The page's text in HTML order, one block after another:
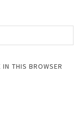
THIS BROWSER